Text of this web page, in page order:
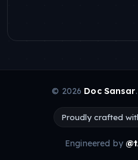
© 2026 Doc Sansar
Proudly crafted
Engineered by